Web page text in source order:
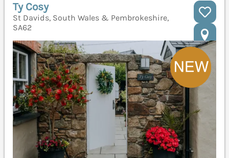
Ty Cosy
St Davids, South Wales & Pembrokeshire,
SA62